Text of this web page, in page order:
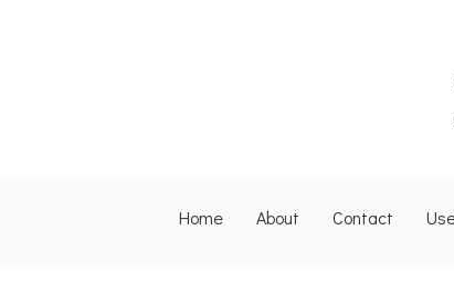
Home About Contact